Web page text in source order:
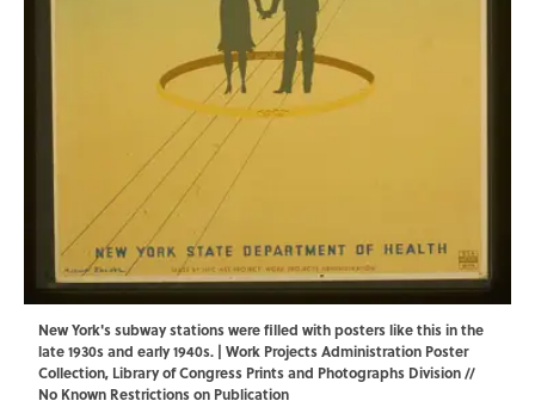
New York's subway stations were filled with posters like this in the
late 1930s and early 1940s. | Work Projects Administration Poster
Collection, Library of Congress Prints and Photographs Division//
No Known Restrictions on Publication